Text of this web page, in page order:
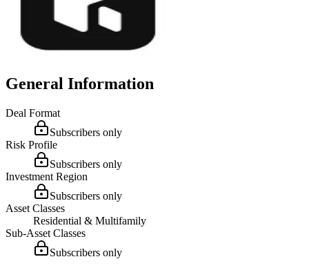
General Information
Deal Format
Subscribers only
Risk Profile
Subscribers only
Investment Region
Subscribers only
Asset Classes
Residential & Multifamily
Sub-Asset Classes
Subscribers only